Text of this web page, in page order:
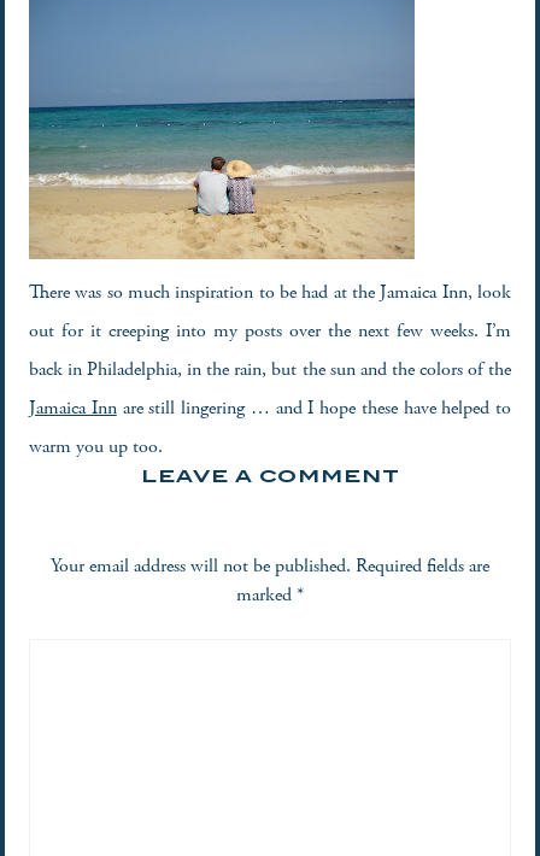
There was so much inspiration to be had at the Jamaica Inn, look
out for it creeping into my posts over the next few weeks. I’m
back in Philadelphia, in the rain, but the sun and the colors of the
Jamaica Innare still lingering … and I hope these have helped to
warm you up too.
LEAVE A COMMENT
Your email address will not be published. Required fields are
marked*